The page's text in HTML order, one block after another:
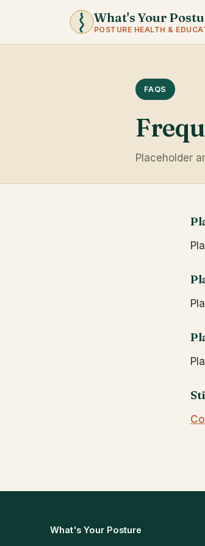
What's Your
POSTURE HEALTH &
FAQS
Placeholder
What's Your Posture